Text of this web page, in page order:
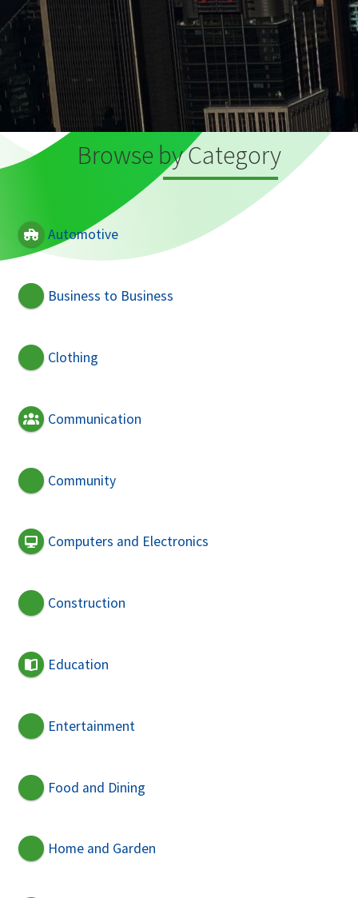
Browse by Category
Automotive
Business to Business
Clothing
Communication
Community
Computers and Electronics
Construction
Education
Entertainment
Food and Dining
Home and Garden